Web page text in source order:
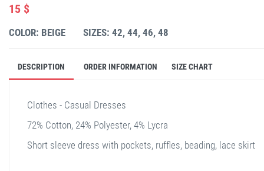
15 $
COLOR: BEIGE SIZES: 42, 44, 46, 48
DESCRIPTION ORDER INFORMATION SIZE CHART
Clothes - Casual Dresses
72% Cotton, 24% Polyester, 4% Lycra
Short sleeve dress with pockets, ruffles, beading, lace skirt